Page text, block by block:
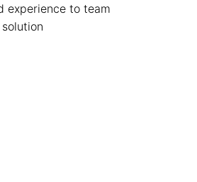
experience to team